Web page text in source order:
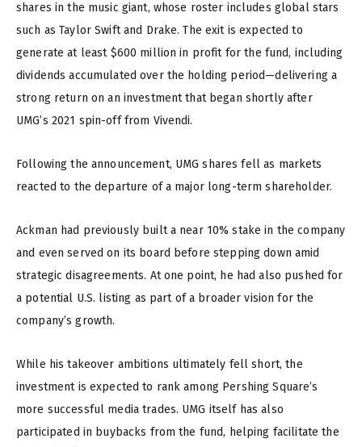
shares in the music giant, whose roster includes global stars
such as Taylor Swift and Drake. The exit is expected to
generate at least $600 million in profit for the fund, including
dividends accumulated over the holding period—delivering a
strong return on an investment that began shortly after
UMG’s 2021 spin-off from Vivendi.
Following the announcement, UMG shares fell as markets
reacted to the departure of a major long-term shareholder.
Ackman had previously built a near 10% stake in the company
and even served on its board before stepping down amid
strategic disagreements. At one point, he had also pushed for
a potential U.S. listing as part of a broader vision for the
company’s growth.
While his takeover ambitions ultimately fell short, the
investment is expected to rank among Pershing Square’s
more successful media trades. UMG itself has also
participated in buybacks from the fund, helping facilitate the